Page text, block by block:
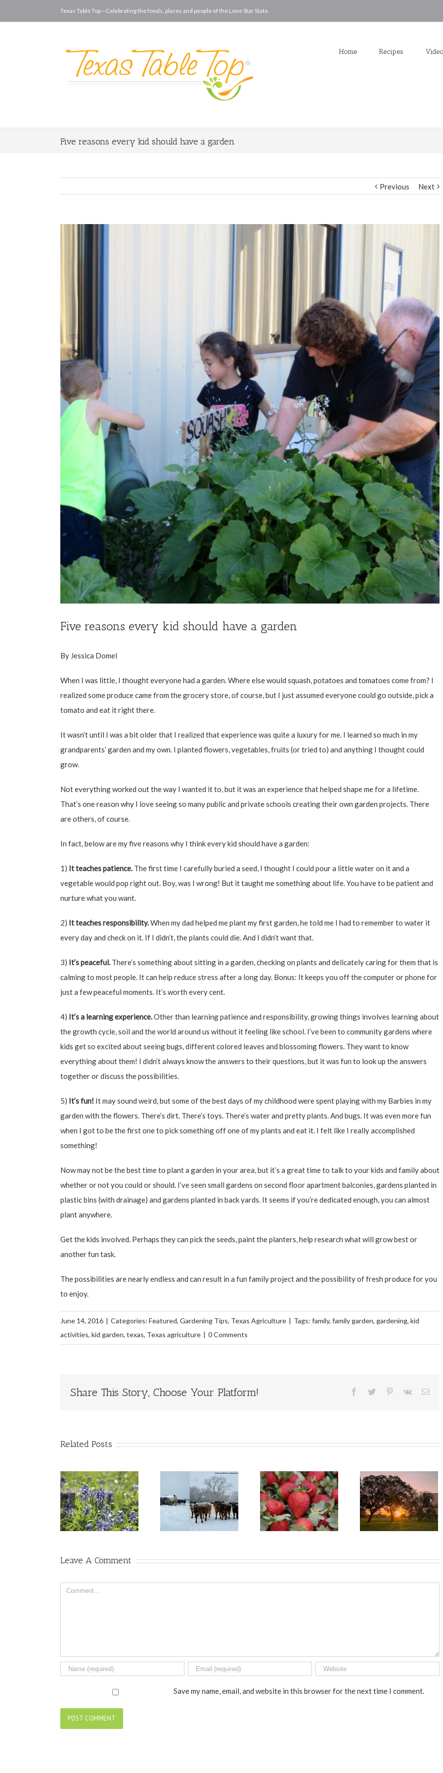
Texas Table Top—Celebrating the foods, places and people of the Lone Star State.
Home Recipes
Five reasons every kid should have a garden
Previous Next
Five reasons every kid should have a garden
By Jessica Domel
When I was little, I thought everyone had a garden. Where else would squash, potatoes and tomatoes come from? I
realized some produce came from the grocery store, of course, but I just assumed everyone could go outside, pick a
tomato and eat it right there.
It wasn’t until I was a bit older that I realized that experience was quite a luxury for me. I learned so much in my
grandparents’ garden and my own. I planted flowers, vegetables, fruits (or tried to) and anything I thought could
grow.
Not everything worked out the way I wanted it to, but it was an experience that helped shape me for a lifetime.
That’s one reason why I love seeing so many public and private schools creating their own garden projects. There
are others, of course.
In fact, below are my five reasons why I think every kid should have a garden:
1) It teaches patience. The first time I carefully buried a seed, I thought I could pour a little water on it and a
vegetable would pop right out. Boy, was I wrong! But it taught me something about life. You have to be patient and
nurture what you want.
2) It teaches responsibility.When my dad helped me plant my first garden, he told me I had to remember to water it
every day and check on it. If I didn’t, the plants could die. And I didn’t want that.
3) It’s peaceful. There’s something about sitting in a garden, checking on plants and delicately caring for them that is
calming to most people. It can help reduce stress after a long day. Bonus: It keeps you off the computer or phone for
just a few peaceful moments. It’s worth every cent.
4) It’s a learning experience.Other than learning patience and responsibility, growing things involves learning about
the growth cycle, soil and the world around us without it feeling like school. I’ve been to community gardens where
kids get so excited about seeing bugs, different colored leaves and blossoming flowers. They want to know
everything about them! I didn’t always know the answers to their questions, but it was fun to look up the answers
together or discuss the possibilities.
5) It’s fun! It may sound weird, but some of the best days of my childhood were spent playing with my Barbies in my
garden with the flowers. There’s dirt. There’s toys. There’s water and pretty plants. And bugs. It was even more fun
when I got to be the first one to pick something off one of my plants and eat it. I felt like I really accomplished
something!
Now may not be the best time to plant a garden in your area, but it’s a great time to talk to your kids and family about
whether or not you could or should. I’ve seen small gardens on second floor apartment balconies, gardens planted in
plastic bins (with drainage) and gardens planted in back yards. It seems if you’re dedicated enough, you can almost
plant anywhere.
Get the kids involved. Perhaps they can pick the seeds, paint the planters, help research what will grow best or
another fun task.
The possibilities are nearly endless and can result in a fun family project and the possibility of fresh produce for you
to enjoy.
June 14, 2016 | Categories: Featured, Gardening Tips, Texas Agriculture | Tags: family, family garden, gardening, kid
activities, kid garden, texas, Texas agriculture | 0 Comments
Share This Story, Choose Your Platform! Facebook
Twitter Pinterest
Vk Email
Related Posts
Leave A Comment
Comment
Save my name, email, and website in this browser for the next time I comment.